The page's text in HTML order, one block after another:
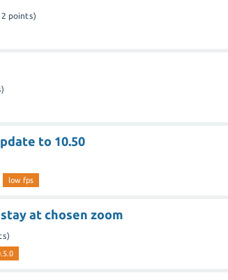
points)
to 10.50
low fps
at chosen zoom